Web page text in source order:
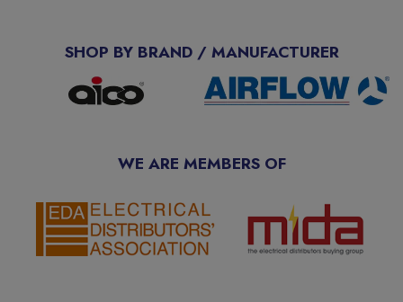
SHOP BY BRAND / MANUFACTURER
WE ARE MEMBERS OF